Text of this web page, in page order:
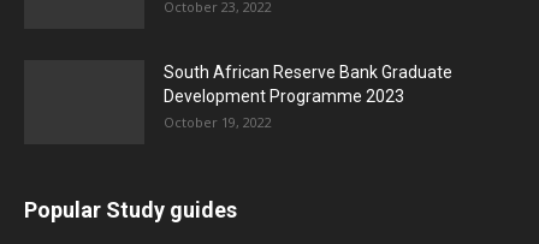
October 23, 2022
South African Reserve Bank Graduate
Development Programme 2023
October 19, 2022
Popular Study guides